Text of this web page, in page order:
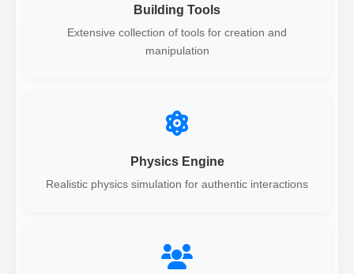
Building Tools
Extensive collection of tools for creation and
manipulation
Physics Engine
Realistic physics simulation for authentic interactions